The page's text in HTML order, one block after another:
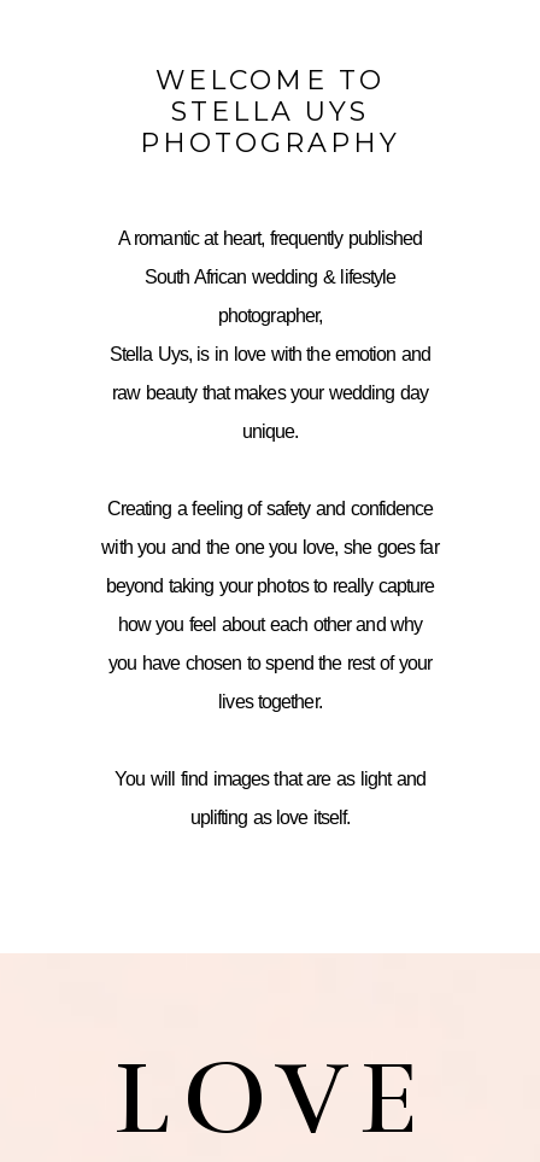
WELCOME TO
STELLA UYS
PHOTOGRAPHY
A romantic at heart, frequently published
South African wedding & lifestyle
photographer,
Stella Uys, is in love with the emotion and
raw beauty that makes your wedding day
unique.
Creating a feeling of safety and confidence
with you and the one you love, she goes far
beyond taking your photos to really capture
how you feel about each other and why
you have chosen to spend the rest of your
lives together.
You will find images that are as light and
uplifting as love itself.
LOVE